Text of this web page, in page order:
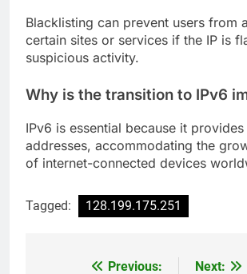
Blacklisting can prevent users from
certain sites or services if the IP is
suspicious activity.
Why is the transition to IPv6
IPv6 is essential because it provides
addresses, accommodating the
of internet-connected devices
Tagged: 128.199.175.251
Previous: Next: